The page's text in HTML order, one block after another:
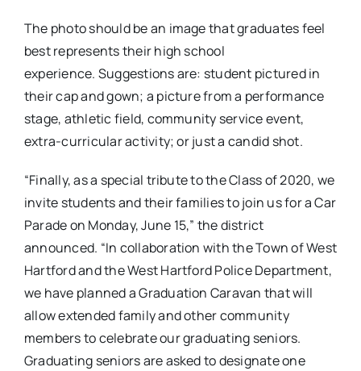
The photo should be an image that graduates feel
best represents their high school
experience. Suggestions are: student pictured in
their cap and gown; a picture from a performance
stage, athletic field, community service event,
extra-curricular activity; or just a candid shot.
“Finally, as a special tribute to the Class of 2020, we
invite students and their families to join us for a Car
Parade on Monday, June 15,” the district
announced. “In collaboration with the Town of West
Hartford and the West Hartford Police Department,
we have planned a Graduation Caravan that will
allow extended family and other community
members to celebrate our graduating seniors.
Graduating seniors are asked to designate one